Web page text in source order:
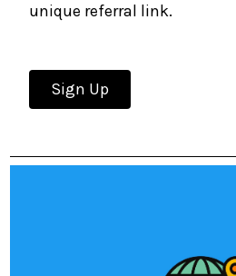
unique referral link.
Sign Up